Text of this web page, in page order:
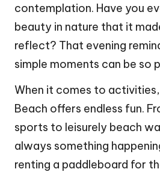
contemplation. Have you
beauty in nature that it
reflect? That evening
simple moments can be so
When it comes to
Beach offers endless fun.
sports to leisurely beach
always something
renting a paddleboard for